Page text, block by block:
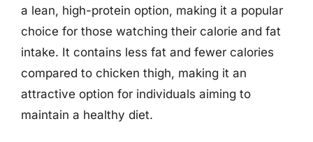
a lean, high-protein option, making it a popular
choice for those watching their calorie and fat
intake. It contains less fat and fewer calories
compared to chicken thigh, making it an
attractive option for individuals aiming to
maintain a healthy diet.